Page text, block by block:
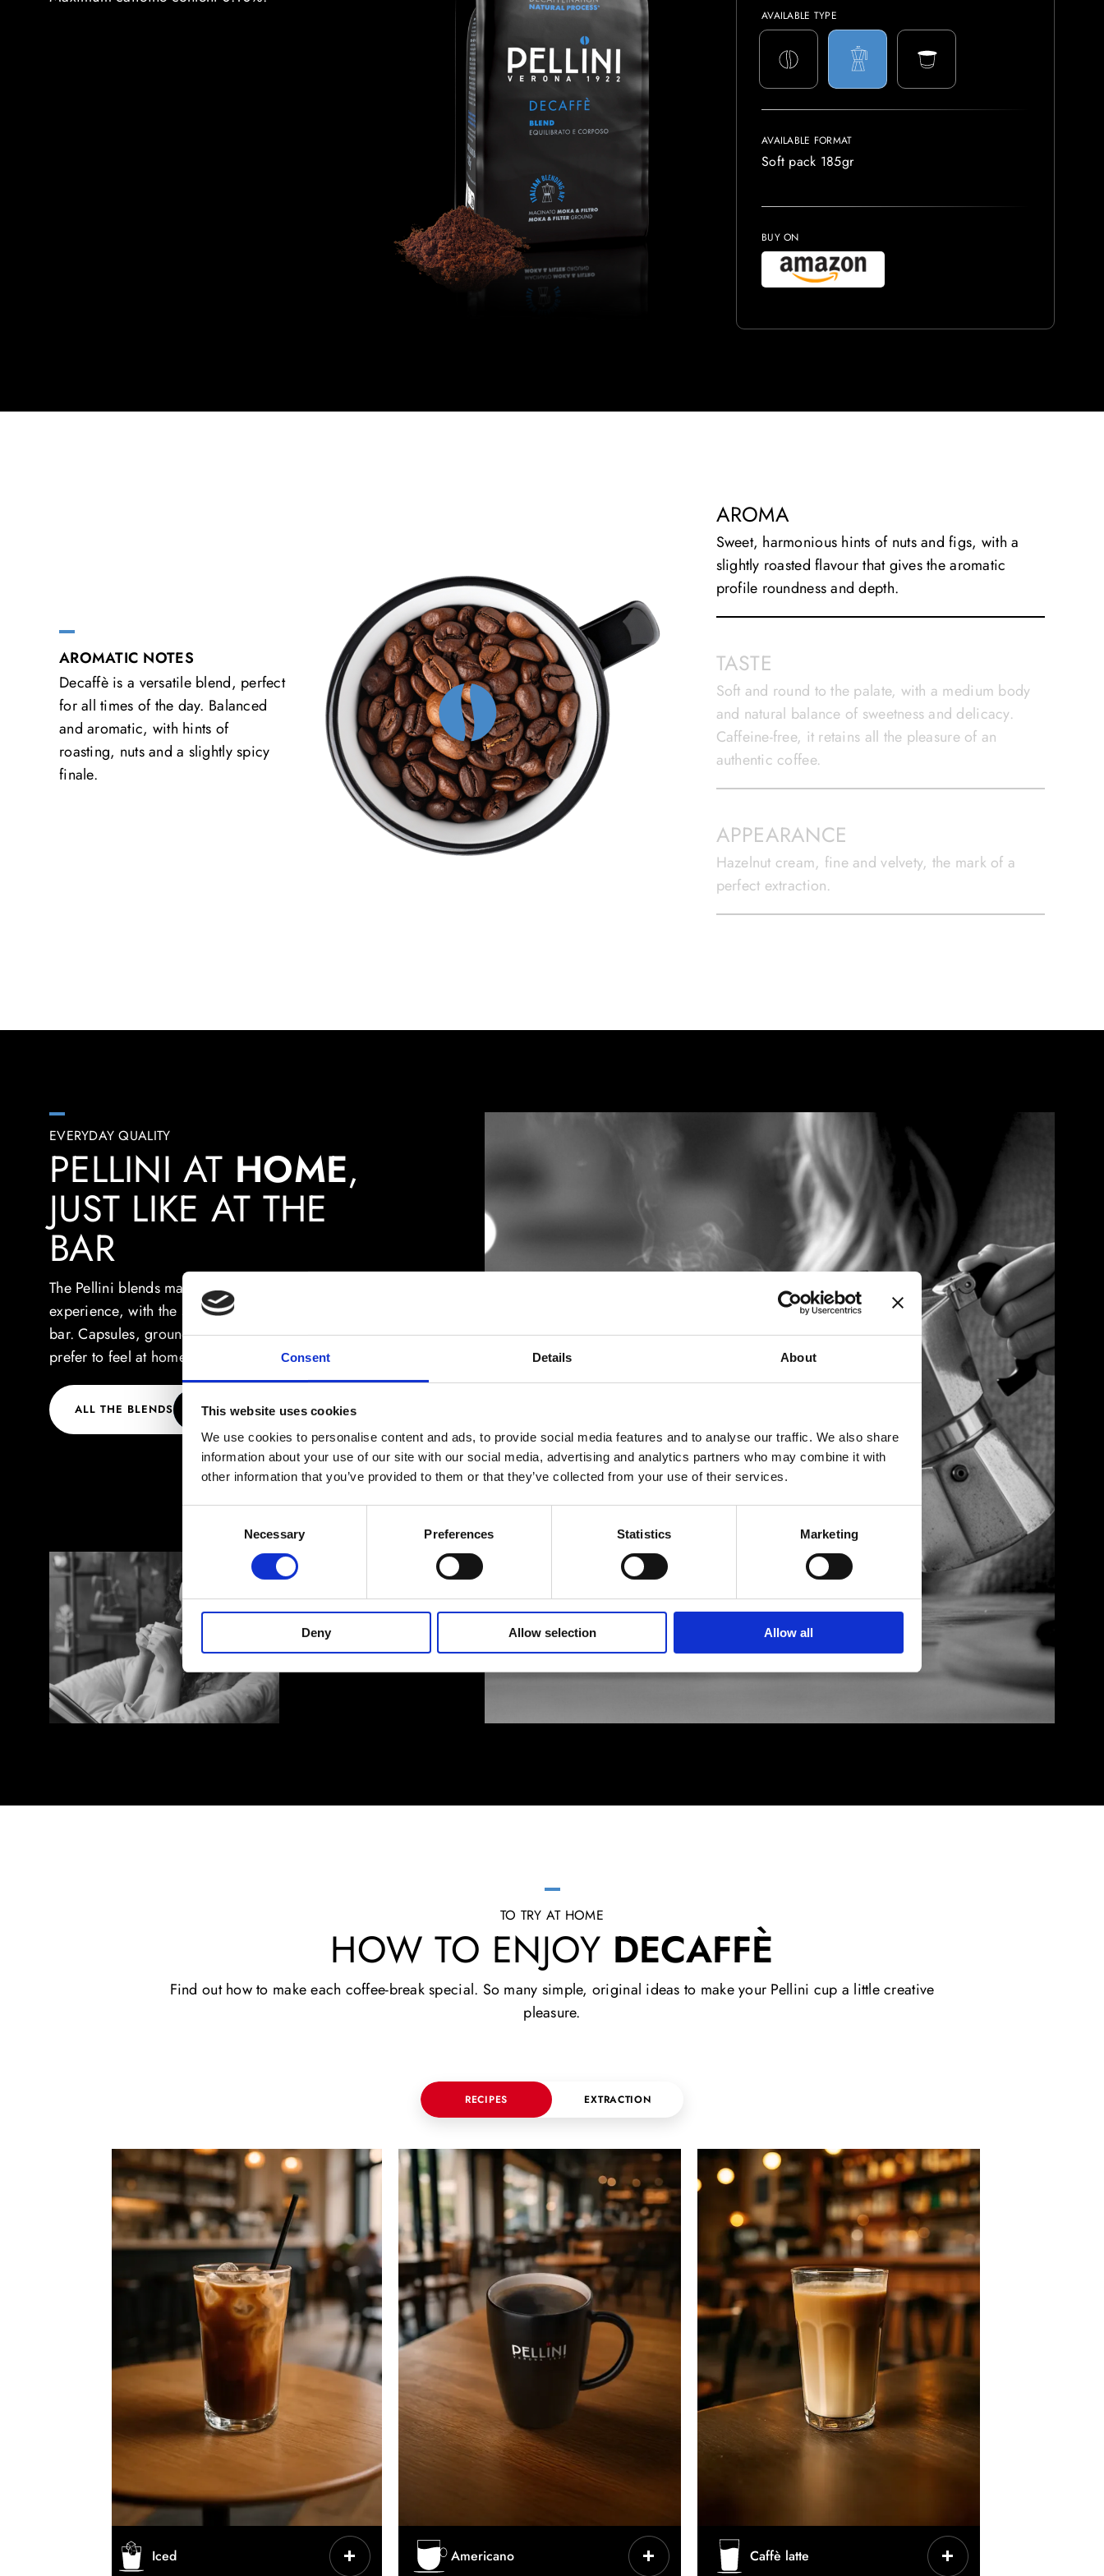
Consent Details About
This website uses cookies
We use cookies to personalise content and ads, to provide social media features and to analyse our traffic. We also share
information about your use of our site with our social media, advertising and analytics partners who may combine it with
other information that you’ve provided to them or that they’ve collected from your use of their services.
Necessary Preferences Statistics Marketing
Deny Allow selection Allow all
AVAILABLE TYPE
AVAILABLE FORMAT
Soft pack 185gr
BUY ON
AROMATIC NOTES
Decaffè is a versatile blend, perfect
for all times of the day. Balanced
and aromatic, with hints of
roasting, nuts and a slightly spicy
finale.
AROMA
Sweet, harmonious hints of nuts and figs, with a
slightly roasted flavour that gives the aromatic
profile roundness and depth.
TASTE
Soft and round to the palate, with a medium body
and natural balance of sweetness and delicacy.
Caffeine-free, it retains all the pleasure of an
authentic coffee.
APPEARANCE
Hazelnut cream, fine and velvety, the mark of a
perfect extraction.
EVERYDAY QUALITY
PELLINI AT HOME,
JUST LIKE AT THE
BAR
The Pellini blends make each break at home into a taste
experience, with the same quality you can find at the
bar. Capsules, ground or beans: choose how you
prefer to feel at home.
ALL THE BLENDS
TO TRY AT HOME
HOW TO ENJOY DECAFFÈ
Find out how to make each coffee-break special. So many simple, original ideas to make your Pellini cup a little creative
pleasure.
RECIPES EXTRACTION
CHARACTERISTICS
Cold coffee served with ice,
Iced
CHARACTERISTICS
Espresso lengthened with hot water
Americano
CHARACTERISTICS
Espresso + hot milk + little foam
Caffè latte
PELLINI COFFEE
WHAT ARE YOULOOKING FOR?
Search
for:
PELLINI COFFEE
WHAT ARE YOULOOKING FOR?
Search
for: